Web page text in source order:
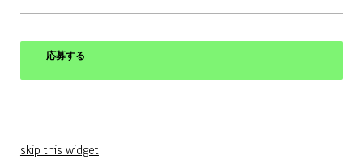
応募する
skip this widget